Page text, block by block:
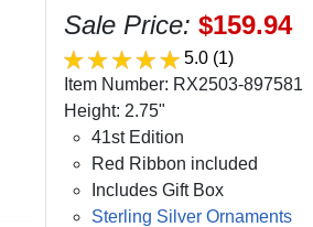
Sale Price: $159.94
5.0 (1)
Item Number: RX2503-897581
Height: 2.75"
41st Edition
Red Ribbon included
Includes Gift Box
Sterling Silver Ornaments